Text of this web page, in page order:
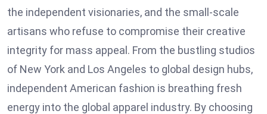
the independent visionaries, and the small-scale
artisans who refuse to compromise their creative
integrity for mass appeal. From the bustling studios
of New York and Los Angeles to global design hubs,
independent American fashion is breathing fresh
energy into the global apparel industry. By choosing